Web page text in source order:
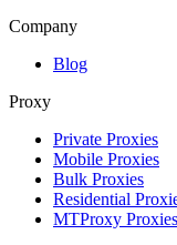
Company
Blog
Proxy
Private Proxies
Mobile Proxies
Bulk Proxies
Residential
MTProxy Proxies